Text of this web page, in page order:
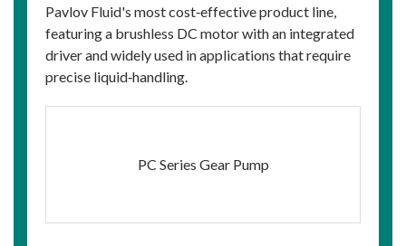
Pavlov Fluid's most cost‑effective product line,
featuring a brushless DC motor with an integrated
driver and widely used in applications that require
precise liquid‑handling.
PC Series Gear Pump